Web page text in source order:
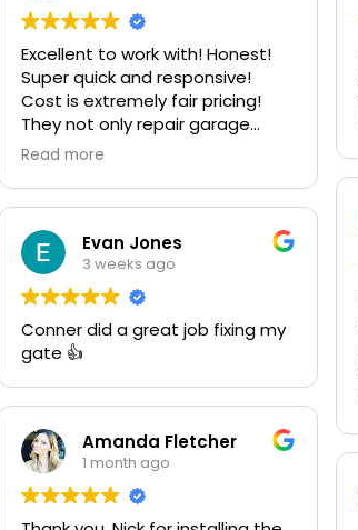
Excellent to work with! Honest!
Super quick and responsive!
Cost is extremely fair pricing!
They not only repair garage
doors they also make custom
next project together! 1000%
Read more
Evan Jones
3 weeks ago
Conner did a great job fixing my
gate 👍
Amanda Fletcher
1 month ago